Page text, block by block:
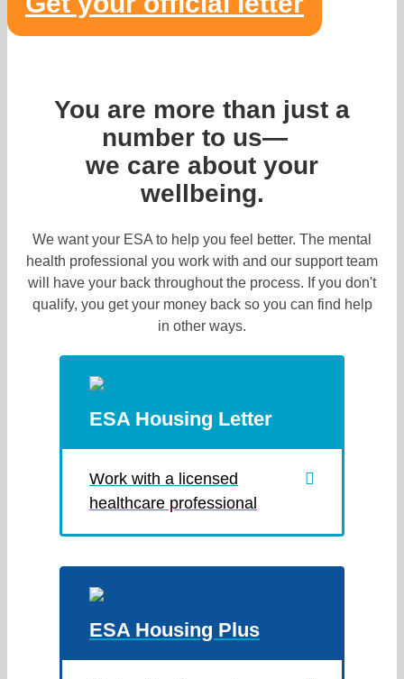
You are more than just a
number to us—
we care about your
wellbeing.
We want your ESA to help you feel better. The mental
health professional you work with and our support team
will have your back throughout the process. If you don't
qualify, you get your money back so you can find help
in other ways.
ESA Housing Letter
Work with a licensed
healthcare professional
ESA Housing Plus